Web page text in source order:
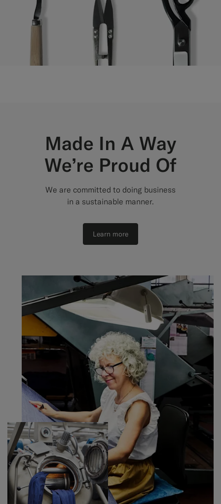
Made In A Way
We’re Proud Of
We are committed to doing business
in a sustainable manner.
Learn more